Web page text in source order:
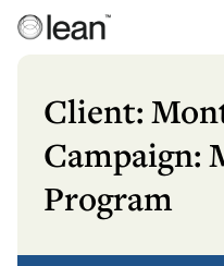
Client:
Campaign:
Program